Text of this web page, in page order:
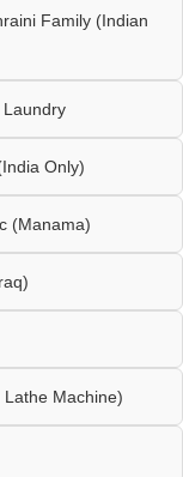
Family (Indian
Only)
(Manama)
Machine)